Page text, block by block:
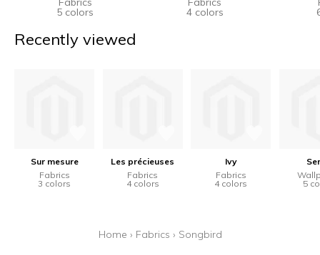
5 colors 4 colors
Recently viewed
Sur mesure
Fabrics
3 colors
Les précieuses
Fabrics
4 colors
Ivy
Fabrics
4 colors
5
Home › Fabrics › Songbird